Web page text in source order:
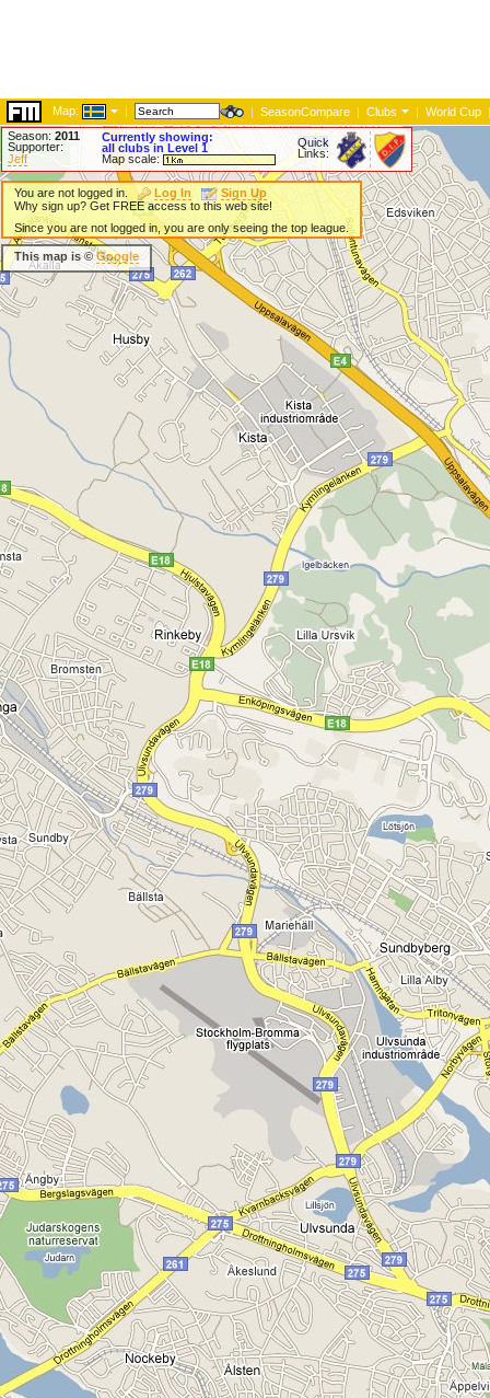
Map: | | SeasonCompare | Clubs | World Cup |
Season: 2011
Supporter:
Jeff
Currently showing:
all clubs in Level 1
Map scale:
Quick
Links:
You are not logged in. Log In
Sign Up
Why sign up? Get FREE access to this web site!
Since you are not logged in, you are only seeing the top league.
This map is ©Google